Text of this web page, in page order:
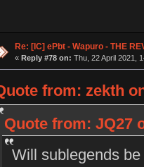
Re: [IC] ePbt - Wapuro - THE
« Reply #78 on: Thu, 22 April 2021,
from: zekth
Quote from: JQ27
Will sublegends